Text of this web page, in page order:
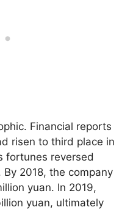
Financial reports
risen to third place in
fortunes reversed
2018, the company
yuan. In 2019,
yuan, ultimately